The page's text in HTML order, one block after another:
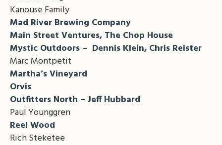
Kanouse Family
Mad River Brewing Company
Main Street Ventures, The Chop House
Mystic Outdoors – Dennis Klein, Chris Reister
Marc Montpetit
Martha’s Vineyard
Orvis
Outfitters North – Jeff Hubbard
Paul Younggren
Reel Wood
Rich Steketee